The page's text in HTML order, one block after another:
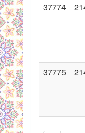
37774
37775